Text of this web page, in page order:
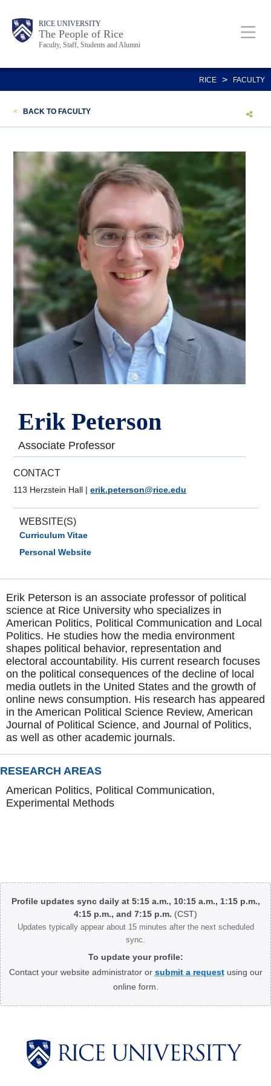
content
Body RICE UNIVERSITY
The People of Rice
Faculty, Staff, Students and Alumni
Main
Nav
Body
Body
RICE > FACULTY
< BACK TO FACULTY
Erik Peterson
Associate Professor
CONTACT
113 Herzstein Hall |erik.peterson@rice.edu
WEBSITE(S)
Curriculum Vitae
Personal Website
Erik Peterson is an associate professor of political
science at Rice University who specializes in
American Politics, Political Communication and Local
Politics. He studies how the media environment
shapes political behavior, representation and
electoral accountability. His current research focuses
on the political consequences of the decline of local
media outlets in the United States and the growth of
online news consumption. His research has appeared
in the American Political Science Review, American
Journal of Political Science, and Journal of Politics,
as well as other academic journals.
RESEARCH AREAS
American Politics, Political Communication,
Experimental Methods
Body
Profile updates sync daily at 5:15 a.m., 10:15 a.m., 1:15 p.m.,
4:15 p.m., and 7:15 p.m. (CST)
Updates typically appear about 15 minutes after the next scheduled
sync.
To update your profile:
Contact your website administrator or submit a requestusing our
online form.
Body